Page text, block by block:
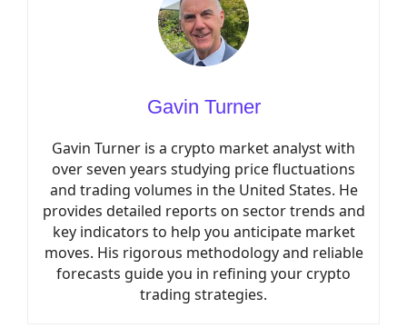
Gavin Turner
Gavin Turner is a crypto market analyst with
over seven years studying price fluctuations
and trading volumes in the United States. He
provides detailed reports on sector trends and
key indicators to help you anticipate market
moves. His rigorous methodology and reliable
forecasts guide you in refining your crypto
trading strategies.